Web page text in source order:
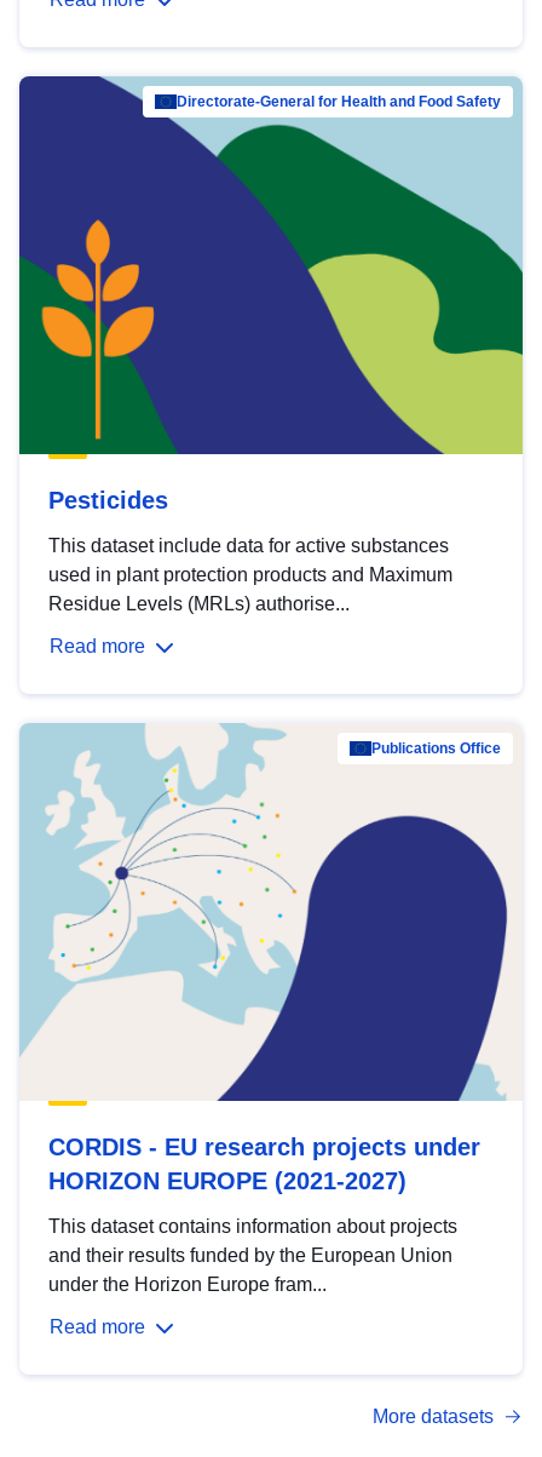
Directorate-General for Health and Food Safety
Pesticides
This dataset include data for active substances
used in plant protection products and Maximum
Residue Levels (MRLs) authorise...
Read more
Publications Office
CORDIS - EU research projects under
HORIZON EUROPE (2021-2027)
This dataset contains information about projects
and their results funded by the European Union
under the Horizon Europe fram...
Read more
More datasets